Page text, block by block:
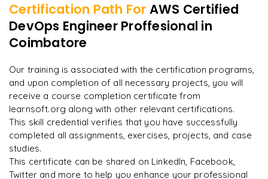
More Modules Locked
Enquire now to unlock the full syllabus and get a
downloadable PDF instantly.
Enquire & Unlock →
"Incredibly practical. I applied concepts to real projects
on day two."
A Arjun
Data Analyst
Ready to begin
learning?
Enquire now to unlock the full syllabus + get a
Certification Path For AWS Certified
DevOps Engineer Proffesional in
Coimbatore
Our training is associated with the certification programs,
and upon completion of all necessary projects, you will
receive a course completion certificate from
learnsoft.org along with other relevant certifications.
This skill credential verifies that you have successfully
completed all assignments, exercises, projects, and case
studies.
This certificate can be shared on LinkedIn, Facebook,
Twitter and more to help you enhance your professional